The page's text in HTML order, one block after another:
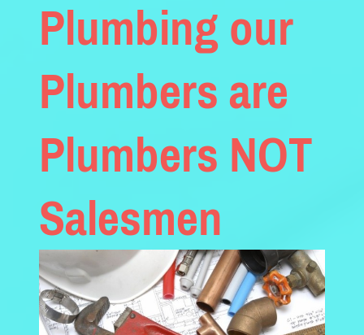
Plumbing our
Plumbers are
Plumbers NOT
Salesmen